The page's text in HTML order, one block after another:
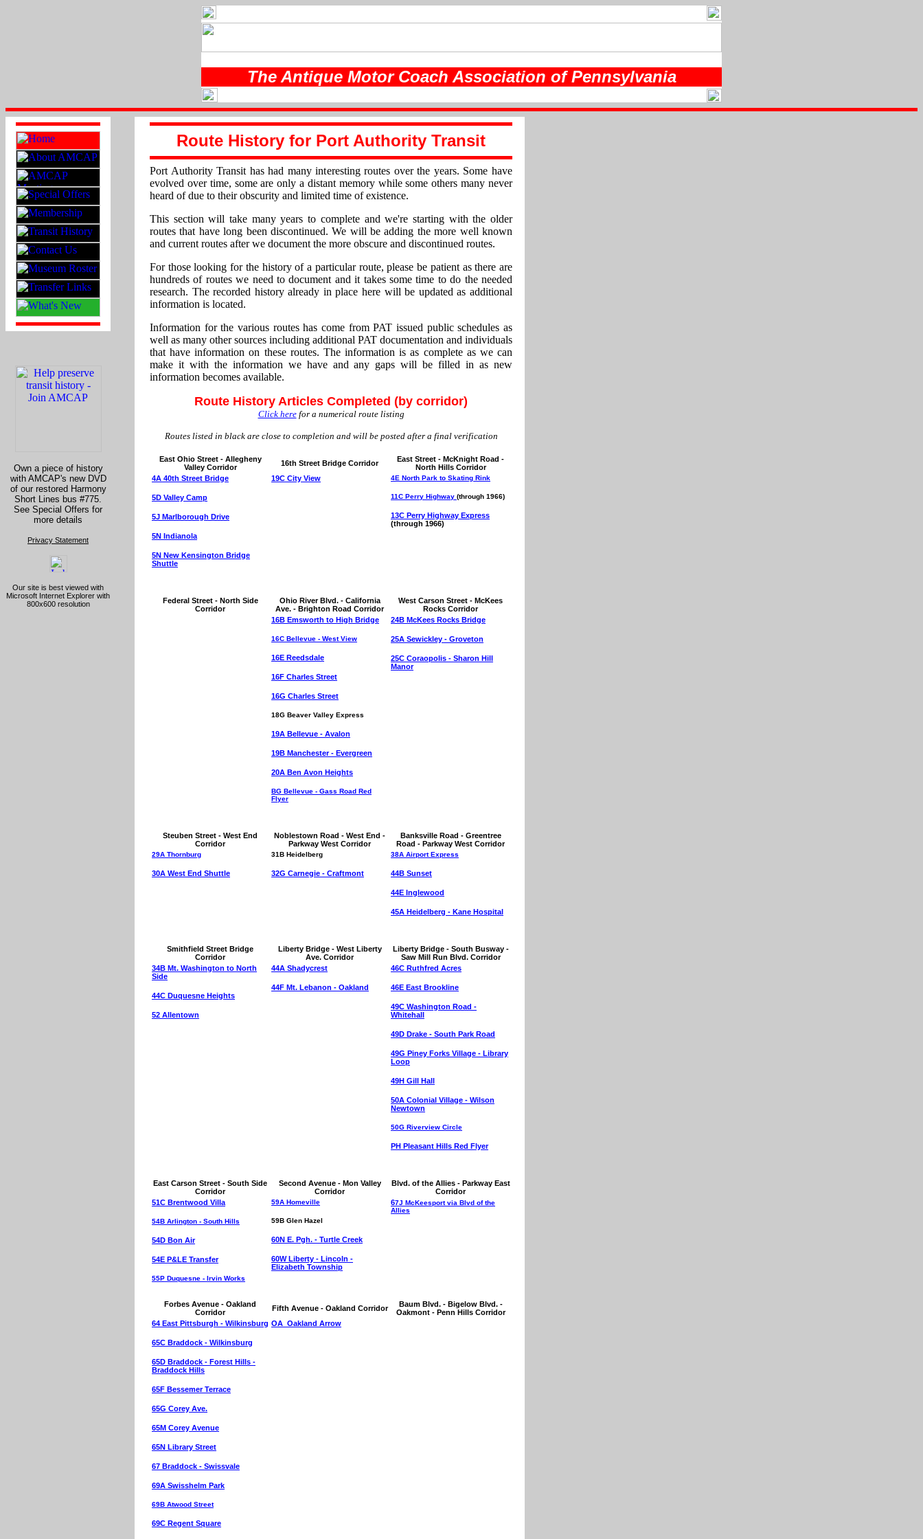
The Antique Motor Coach Association of Pennsylvania
Own a piece of history
with AMCAP's new DVD
of our restored Harmony
Short Lines bus #775.
See Special Offers for
more details
Privacy Statement
Our site is best viewed with
Microsoft Internet Explorer with
800x600 resolution
Route History for Port Authority Transit
Port Authority Transit has had many interesting routes over the years. Some have
evolved over time, some are only a distant memory while some others many never
heard of due to their obscurity and limited time of existence.
This section will take many years to complete and we're starting with the older
routes that have long been discontinued. We will be adding the more well known
and current routes after we document the more obscure and discontinued routes.
For those looking for the history of a particular route, please be patient as there are
hundreds of routes we need to document and it takes some time to do the needed
research. The recorded history already in place here will be updated as additional
information is located.
Information for the various routes has come from PAT issued public schedules as
well as many other sources including additional PAT documentation and individuals
that have information on these routes. The information is as complete as we can
make it with the information we have and any gaps will be filled in as new
information becomes available.
Route History Articles Completed (by corridor)
Click herefor a numerical route listing
Routes listed in black are close to completion and will be posted after a final verification
East Ohio Street - Allegheny
Valley Corridor
16th Street Bridge Corridor
East Street - McKnight Road -
North Hills Corridor
4A 40th Street Bridge
5D Valley Camp
5J Marlborough Drive
5N Indianola
5N New Kensington Bridge
Shuttle
19C City View 4E North Park to Skating Rink
11C Perry Highway (through 1966)
13C Perry Highway Express
(through 1966)
Federal Street - North Side
Corridor
Ohio River Blvd. - California
Ave. - Brighton Road Corridor
West Carson Street - McKees
Rocks Corridor
16B Emsworth to High Bridge
16C Bellevue - West View
16E Reedsdale
16F Charles Street
16G Charles Street
18G Beaver Valley Express
19A Bellevue - Avalon
19B Manchester - Evergreen
20A Ben Avon Heights
BG Bellevue - Gass Road Red
Flyer
24B McKees Rocks Bridge
25A Sewickley - Groveton
25C Coraopolis - Sharon Hill
Manor
Steuben Street - West End
Corridor
Noblestown Road - West End -
Parkway West Corridor
Banksville Road - Greentree
Road - Parkway West Corridor
29A Thornburg
30A West End Shuttle
31B Heidelberg
32G Carnegie - Craftmont
38A Airport Express
44B Sunset
44E Inglewood
45A Heidelberg - Kane Hospital
Smithfield Street Bridge
Corridor
Liberty Bridge - West Liberty
Ave. Corridor
Liberty Bridge - South Busway -
Saw Mill Run Blvd. Corridor
34B Mt. Washington to North
Side
44C Duquesne Heights
52 Allentown
44A Shadycrest
44F Mt. Lebanon - Oakland
46C Ruthfred Acres
46E East Brookline
49C Washington Road -
Whitehall
49D Drake - South Park Road
49G Piney Forks Village - Library
Loop
49H Gill Hall
50A Colonial Village - Wilson
Newtown
50G Riverview Circle
PH Pleasant Hills Red Flyer
East Carson Street - South Side
Corridor
Second Avenue - Mon Valley
Corridor
Blvd. of the Allies - Parkway East
Corridor
51C Brentwood Villa
54B Arlington - South Hills
54D Bon Air
54E P&LE Transfer
55P Duquesne - Irvin Works
59A Homeville
59B Glen Hazel
60N E. Pgh. - Turtle Creek
60W Liberty - Lincoln -
Elizabeth Township
67J McKeesport via Blvd of the
Allies
Forbes Avenue - Oakland
Corridor
Fifth Avenue - Oakland Corridor
Baum Blvd. - Bigelow Blvd. -
Oakmont - Penn Hills Corridor
64 East Pittsburgh - Wilkinsburg
65C Braddock - Wilkinsburg
65D Braddock - Forest Hills -
Braddock Hills
65F Bessemer Terrace
65G Corey Ave.
65M Corey Avenue
65N Library Street
67 Braddock - Swissvale
69A Swisshelm Park
69B Atwood Street
69C Regent Square
OA Oakland Arrow